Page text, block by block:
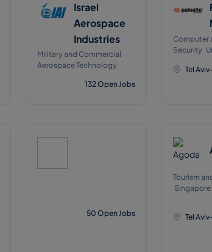
Israel
Aerospace
Industries
Military and Commercial
Aerospace Technology
132Open Jobs
Computer
Security
Tel
50 Open Jobs
Tourism
Tel